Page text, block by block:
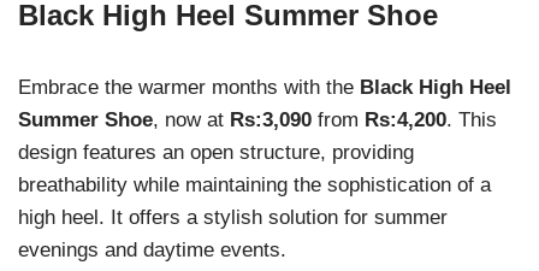
Black High Heel Summer Shoe
Embrace the warmer months with the Black High Heel
Summer Shoe, now at Rs:3,090 from Rs:4,200. This
design features an open structure, providing
breathability while maintaining the sophistication of a
high heel. It offers a stylish solution for summer
evenings and daytime events.